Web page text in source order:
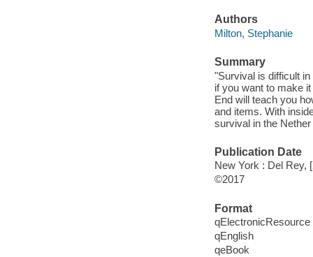
Authors
Milton, Stephanie
Summary
"Survival is difficult
if you want to make
End will teach you
and items. With
survival in the
Publication Date
New York : Del Rey,
©2017
Format
qElectronicResource
qEnglish
qeBook